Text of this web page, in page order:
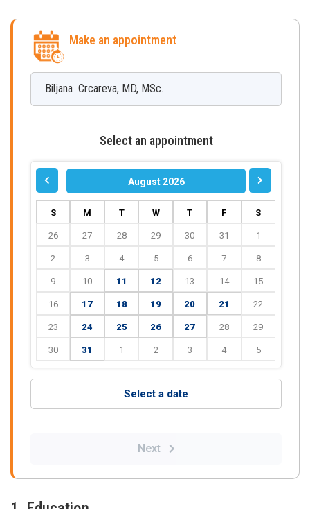
Make an appointment
Biljana Crcareva, MD, MSc.
Select an appointment
August 2026
S M T W T F S
26 27 28 29 30 31 1
2 3 4 5 6 7 8
9 10 11 12 13 14 15
16 17 18 19 20 21 22
23 24 25 26 27 28 29
30 31 1 2 3 4 5
Select a date
Next